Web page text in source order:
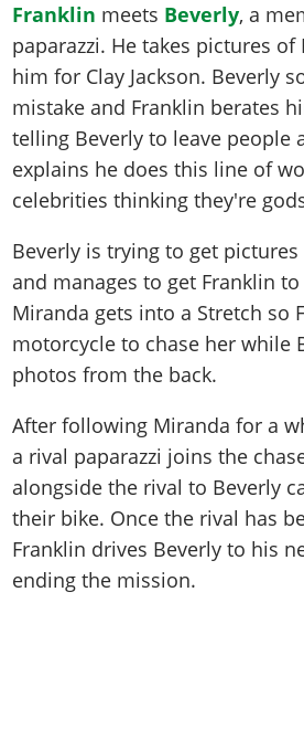
Franklin meets Beverly, a
paparazzi. He takes pictures
him for Clay Jackson. Beverly
mistake and Franklin berates
telling Beverly to leave people
explains he does this line of
celebrities thinking they're
Beverly is trying to get
and manages to get Franklin
Miranda gets into a Stretch so
motorcycle to chase her while
photos from the back.
After following Miranda for a
a rival paparazzi joins the
alongside the rival to Beverly
their bike. Once the rival has
Franklin drives Beverly to his
ending the mission.